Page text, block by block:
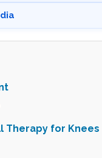
Therapy for Knees